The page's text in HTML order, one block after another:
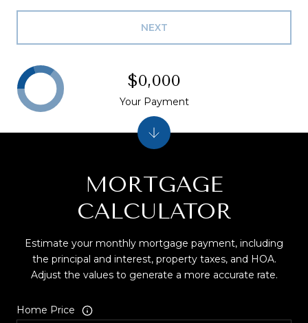
NEXT
MORTGAGE
CALCULATOR
Estimate your monthly mortgage payment, including
the principal and interest, property taxes, and HOA.
Adjust the values to generate a more accurate rate.
Home Price
$0,000
Your Payment